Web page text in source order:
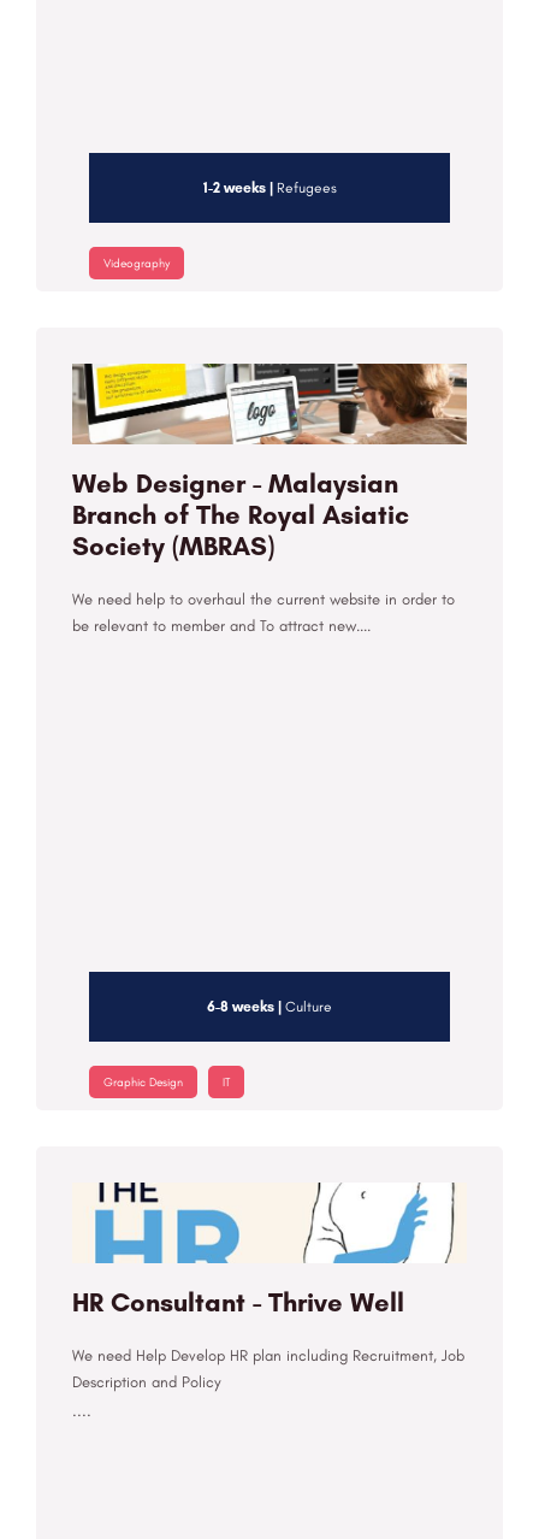
Refugees
Videography
Web Designer - Malaysian
Branch of The Royal Asiatic
Society (MBRAS)
We need help to overhaul the current website in order to
be relevant to member and To attract new....
Culture
Graphic Design IT
HR Consultant - Thrive Well
We need Help Develop HR plan including Recruitment, Job
Description and Policy
....